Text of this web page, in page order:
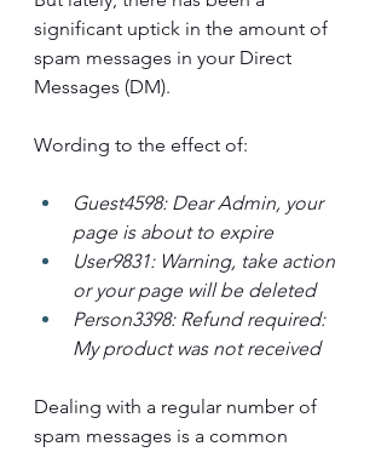
significant uptick in the amount of
spam messages in your Direct
Messages (DM).
Wording to the effect of:
Guest4598: Dear Admin, your
page is about to expire
User9831: Warning, take action
or your page will be deleted
Person3398: Refund required:
My product was not received
Dealing with a regular number of
spam messages is a common